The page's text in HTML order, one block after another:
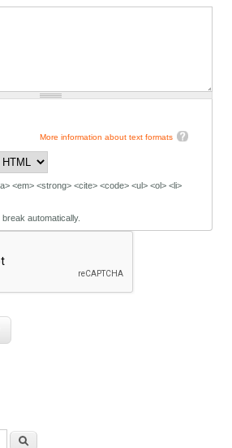
More information about text formats
<em> <strong> <cite> <code> <ul> <ol> <li>
automatically.